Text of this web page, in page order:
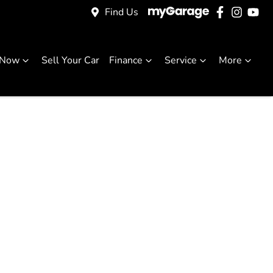
Find Us
Sell Your Car Finance Service More